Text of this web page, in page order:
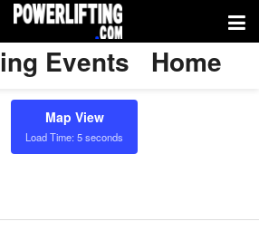
Events Home
Map View
Load Time: 5 seconds